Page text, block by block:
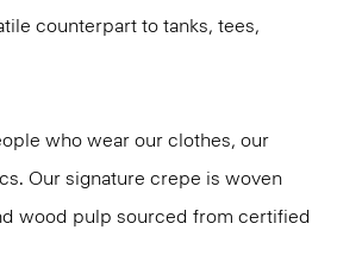
counterpart to tanks, tees,
who wear our clothes, our
Our signature crepe is woven
wood pulp sourced from certified